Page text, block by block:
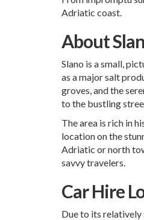
Adriatic coast.
About
Slano is a small,
as a major salt
groves, and the
to the bustling
The area is rich in
location on the
Adriatic or north
savvy travelers.
Car Hire
Due to its relatively